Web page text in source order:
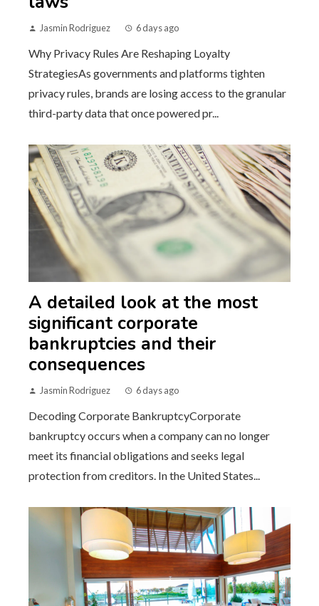
Jasmin Rodriguez 6 days ago
Why Privacy Rules Are Reshaping Loyalty
StrategiesAs governments and platforms tighten
privacy rules, brands are losing access to the granular
third-party data that once powered pr...
A detailed look at the most
significant corporate
bankruptcies and their
consequences
Jasmin Rodriguez 6 days ago
Decoding Corporate BankruptcyCorporate
bankruptcy occurs when a company can no longer
meet its financial obligations and seeks legal
protection from creditors. In the United States...